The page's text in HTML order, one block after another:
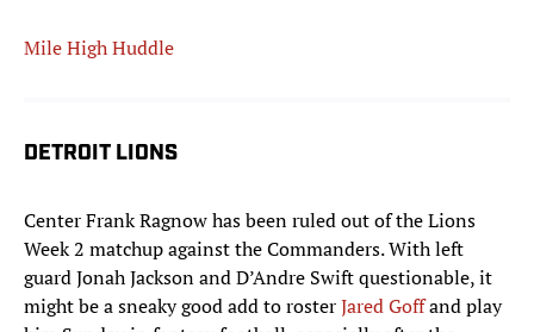
Mile High Huddle
DETROIT LIONS
Center Frank Ragnow has been ruled out of the Lions
Week 2 matchup against the Commanders. With left
guard Jonah Jackson and D’Andre Swift questionable, it
might be a sneaky good add to rosterJared Goffand play